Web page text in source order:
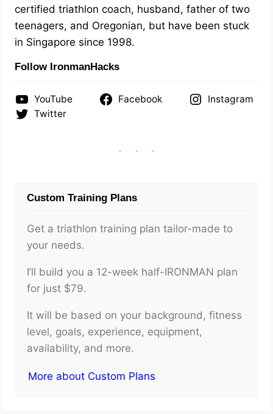
certified triathlon coach, husband, father of two
teenagers, and Oregonian, but have been stuck
in Singapore since 1998.
Follow IronmanHacks
YouTube Facebook
Instagram
Twitter
Custom Training Plans
Get a triathlon training plan tailor-made to
your needs.
I’ll build you a 12-week half-IRONMAN plan
for just $79.
It will be based on your background, fitness
level, goals, experience, equipment,
availability, and more.
More about Custom Plans